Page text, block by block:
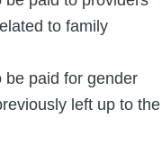
to family
be paid for gender
left up to the